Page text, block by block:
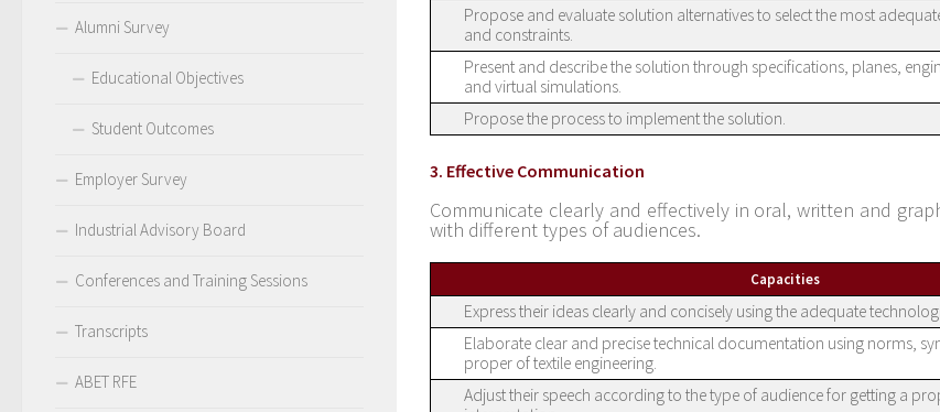
Propose and evaluate solution alternatives to select the most
and constraints.
Present and describe the solution through specifications, planes,
and virtual simulations.
Propose the process to implement the solution.
3. Effective Communication
Communicate clearly and effectively in oral, written and
with different types of audiences.
Capacities
Express their ideas clearly and concisely using the adequate
Elaborate clear and precise technical documentation using norms,
proper of textile engineering.
Adjust their speech according to the type of audience for getting a
Alumni Survey
Educational Objectives
Student Outcomes
Employer Survey
Industrial Advisory Board
Conferences and Training Sessions
Transcripts
ABET RFE